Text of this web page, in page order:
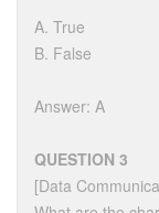
A. True
B. False
Answer: A
QUESTION 3
[Data